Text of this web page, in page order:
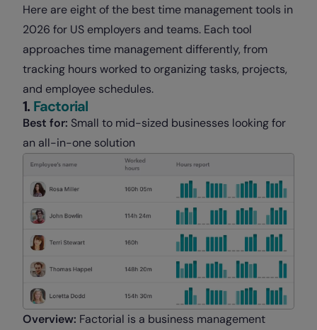
Here are eight of the best time management tools in
2026 for US employers and teams. Each tool
approaches time management differently, from
tracking hours worked to organizing tasks, projects,
and employee schedules.
1. Factorial
Best for: Small to mid-sized businesses looking for
an all-in-one solution
Overview: Factorial is a business management